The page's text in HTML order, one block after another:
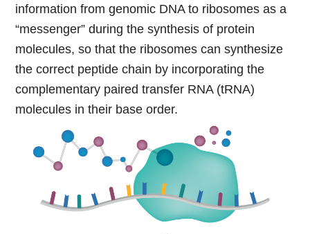
information from genomic DNA to ribosomes as a
“messenger” during the synthesis of protein
molecules, so that the ribosomes can synthesize
the correct peptide chain by incorporating the
complementary paired transfer RNA (tRNA)
molecules in their base order.